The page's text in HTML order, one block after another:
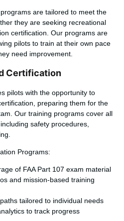
are tailored to meet the
they are seeking recreational
certification. Our programs are
pilots to train at their own pace
need improvement.
Certification
pilots with the opportunity to
preparing them for the
Our training programs cover all
safety procedures,
Programs:
of FAA Part 107 exam material
and mission-based training
tailored to individual needs
to track progress